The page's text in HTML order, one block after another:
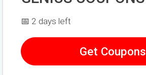
📅 2 days left
Get Coupons